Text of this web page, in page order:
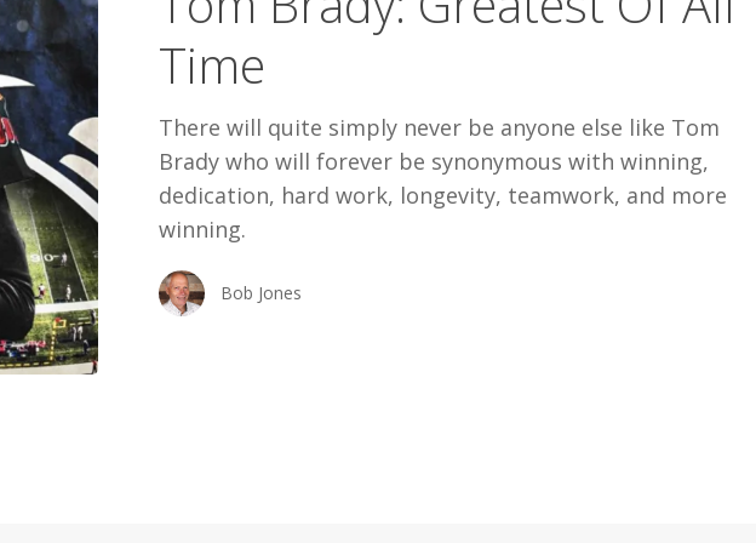
Time
There will quite simply never be anyone else like Tom
Brady who will forever be synonymous with winning,
dedication, hard work, longevity, teamwork, and more
winning.
Bob Jones